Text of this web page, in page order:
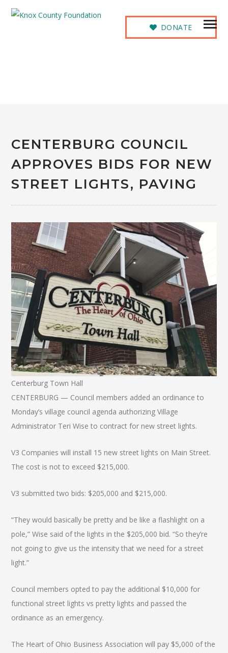
DONATE
CENTERBURG COUNCIL
APPROVES BIDS FOR NEW
STREET LIGHTS, PAVING
Centerburg Town Hall
CENTERBURG — Council members added an ordinance to
Monday’s village council agenda authorizing Village
Administrator Teri Wise to contract for new street lights.
V3 Companies will install 15 new street lights on Main Street.
The cost is not to exceed $215,000.
V3 submitted two bids: $205,000 and $215,000.
“They would basically be pretty and be like a flashlight on a
pole,” Wise said of the lights in the $205,000 bid. “So they’re
not going to give us the intensity that we need for a street
light.”
Council members opted to pay the additional $10,000 for
functional street lights vs pretty lights and passed the
ordinance as an emergency.
The Heart of Ohio Business Association will pay $5,000 of the